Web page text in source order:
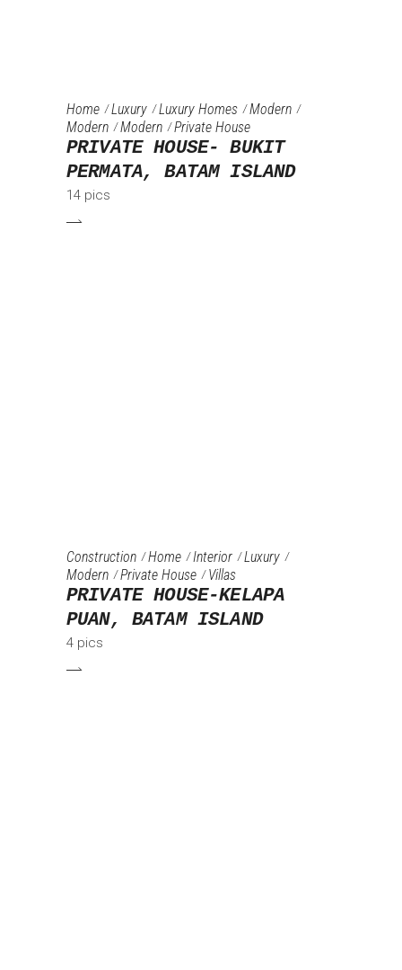
Home Luxury Luxury Homes
Modern
Modern
Modern Private House
PRIVATE HOUSE- BUKIT
PERMATA, BATAM ISLAND
14 pics
Construction Home Interior
Luxury
Modern
Private House Villas
PRIVATE HOUSE-KELAPA
PUAN, BATAM ISLAND
4 pics